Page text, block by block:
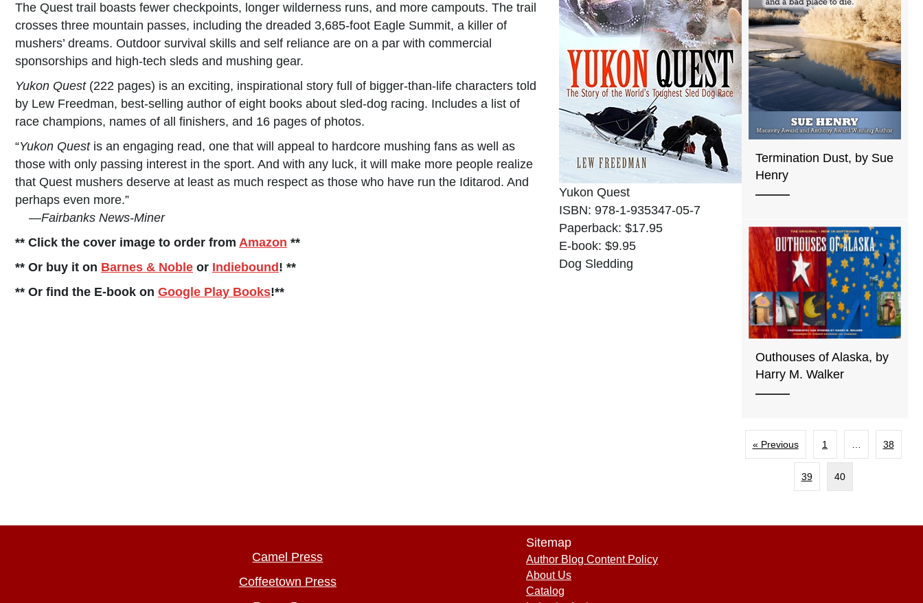
Yukon Quest
ISBN: 978-1-935347-05-7
Paperback: $17.95
E-book: $9.95
Dog Sledding
The Quest trail boasts fewer checkpoints, longer wilderness runs, and more campouts. The trail
crosses three mountain passes, including the dreaded 3,685-foot Eagle Summit, a killer of
mushers’ dreams. Outdoor survival skills and self reliance are on a par with commercial
sponsorships and high-tech sleds and mushing gear.
Yukon Quest(222 pages) is an exciting, inspirational story full of bigger-than-life characters told
by Lew Freedman, best-selling author of eight books about sled-dog racing. Includes a list of
race champions, names of all finishers, and 16 pages of photos.
“Yukon Quest is an engaging read, one that will appeal to hardcore mushing fans as well as
those with only passing interest in the sport. And with any luck, it will make more people realize
that Quest mushers deserve at least as much respect as those who have run the Iditarod. And
perhaps even more.”
—Fairbanks News-Miner
** Click the cover image to order from Amazon **
** Or buy it on Barnes & Noble or Indiebound ! **
** Or find the E-book on Google Play Books!**
Termination Dust, by Sue
Henry
Outhouses of Alaska, by
Harry M. Walker
« Previous 1 … 38
39 40
Camel Press
Coffeetown Press
Sitemap
Author Blog Content Policy
About Us
Catalog